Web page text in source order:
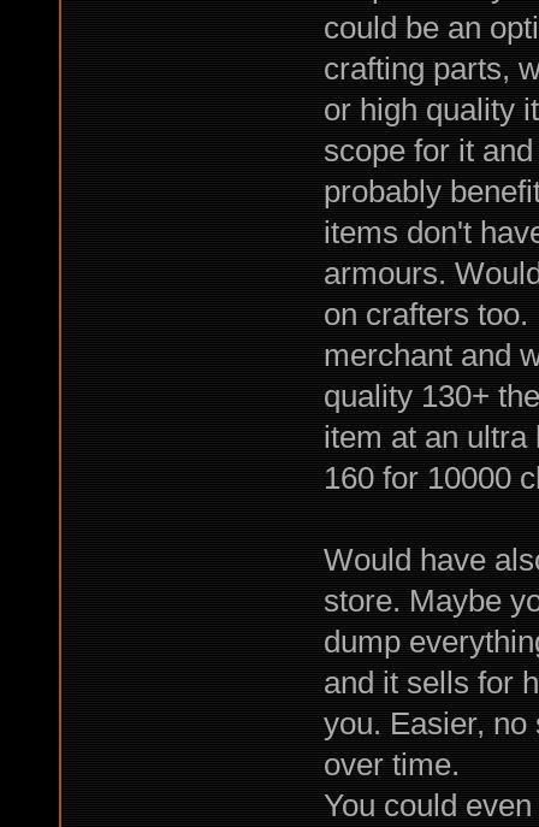
could be an
crafting parts,
or high quality
scope for it
probably
items don't
armours.
on crafters
merchant and
quality 130+
item at an ultra
160 for 10000
Would have
store. Maybe
dump
and it sells for
you. Easier,
over time.
You could